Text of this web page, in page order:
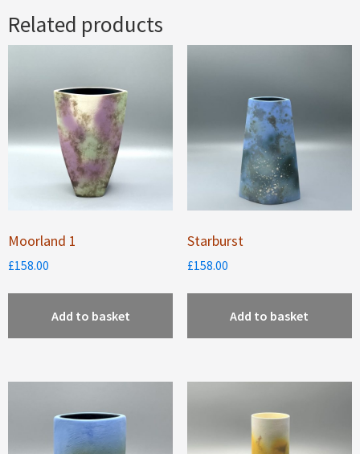
Related products
Moorland 1
£158.00
Add to basket
Starburst
£158.00
Add to basket